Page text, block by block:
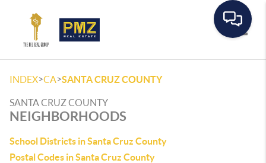
INDEX>CA>SANTA CRUZ COUNTY
SANTA CRUZ COUNTY
NEIGHBORHOODS
School Districts in Santa Cruz County
Postal Codes in Santa Cruz County